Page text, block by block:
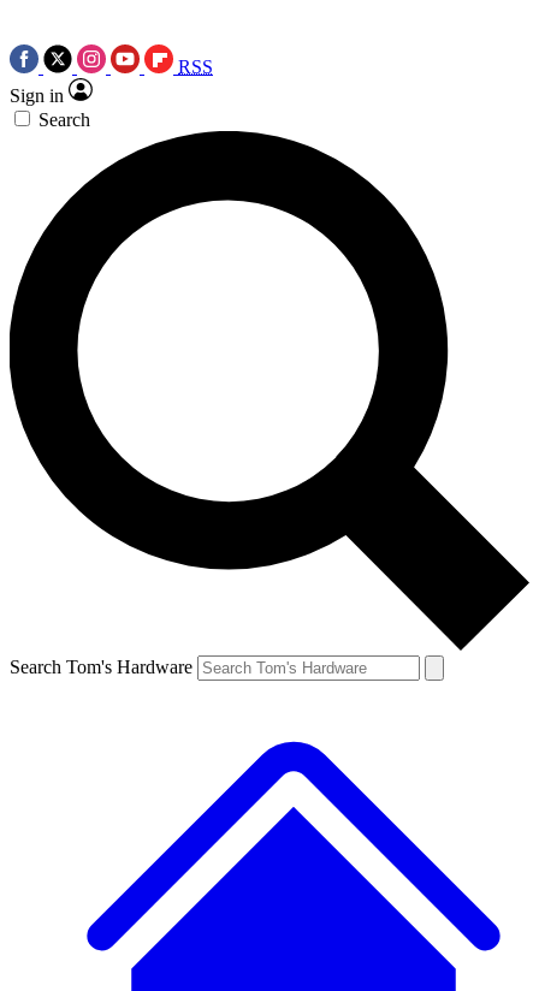
RSS
Sign in
Search
Search Tom's Hardware